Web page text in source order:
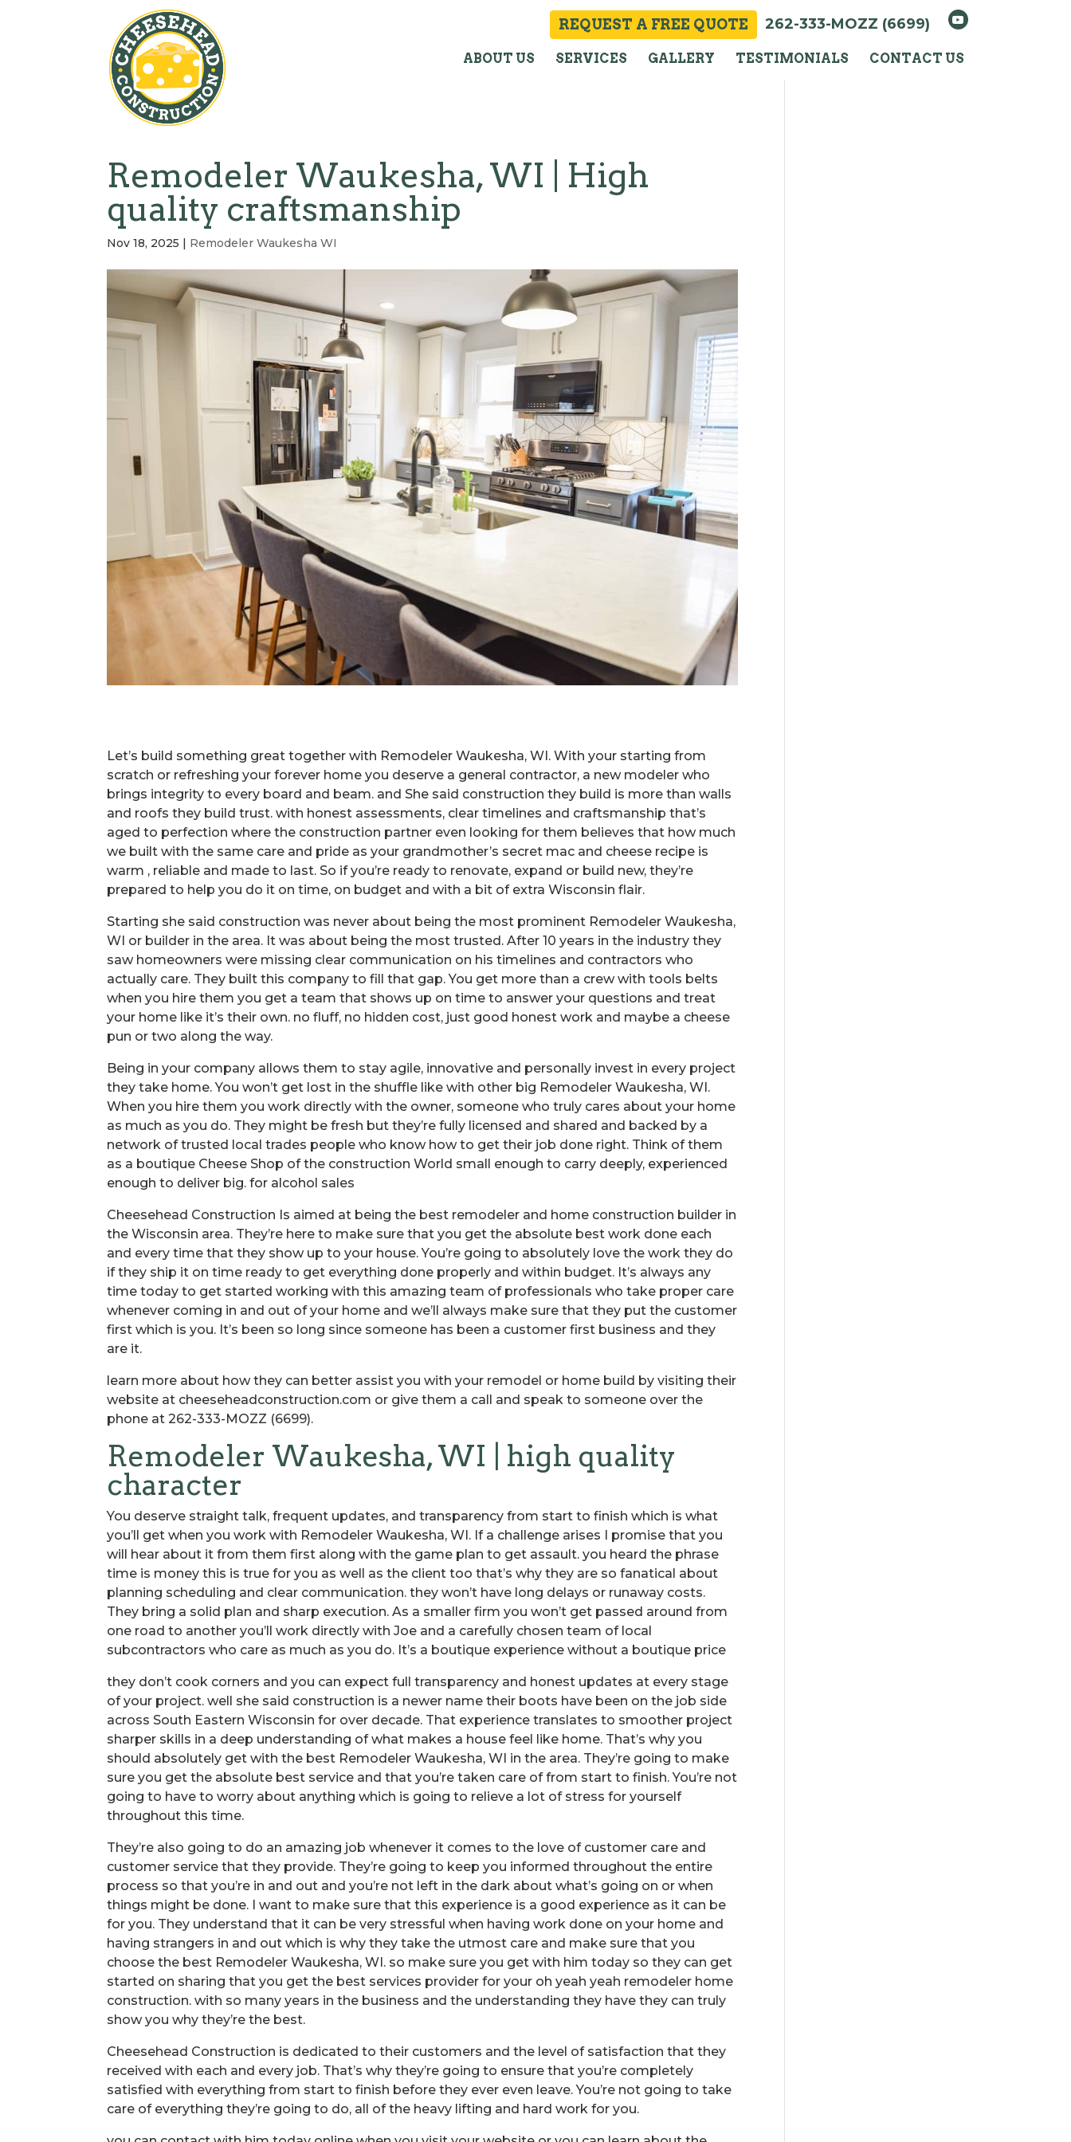
REQUEST A FREE QUOTE 262-333-MOZZ (6699)
ABOUT US SERVICES GALLERY TESTIMONIALS CONTACT US
Remodeler Waukesha, WI | High
quality craftsmanship
Nov 18, 2025 | Remodeler Waukesha WI
Let’s build something great together with Remodeler Waukesha, WI. With your starting from
scratch or refreshing your forever home you deserve a general contractor, a new modeler who
brings integrity to every board and beam. and She said construction they build is more than walls
and roofs they build trust. with honest assessments, clear timelines and craftsmanship that’s
aged to perfection where the construction partner even looking for them believes that how much
we built with the same care and pride as your grandmother’s secret mac and cheese recipe is
warm , reliable and made to last. So if you’re ready to renovate, expand or build new, they’re
prepared to help you do it on time, on budget and with a bit of extra Wisconsin flair.
Starting she said construction was never about being the most prominent Remodeler Waukesha,
WI or builder in the area. It was about being the most trusted. After 10 years in the industry they
saw homeowners were missing clear communication on his timelines and contractors who
actually care. They built this company to fill that gap. You get more than a crew with tools belts
when you hire them you get a team that shows up on time to answer your questions and treat
your home like it’s their own. no fluff, no hidden cost, just good honest work and maybe a cheese
pun or two along the way.
Being in your company allows them to stay agile, innovative and personally invest in every project
they take home. You won’t get lost in the shuffle like with other big Remodeler Waukesha, WI.
When you hire them you work directly with the owner, someone who truly cares about your home
as much as you do. They might be fresh but they’re fully licensed and shared and backed by a
network of trusted local trades people who know how to get their job done right. Think of them
as a boutique Cheese Shop of the construction World small enough to carry deeply, experienced
enough to deliver big. for alcohol sales
Cheesehead Construction Is aimed at being the best remodeler and home construction builder in
the Wisconsin area. They’re here to make sure that you get the absolute best work done each
and every time that they show up to your house. You’re going to absolutely love the work they do
if they ship it on time ready to get everything done properly and within budget. It’s always any
time today to get started working with this amazing team of professionals who take proper care
whenever coming in and out of your home and we’ll always make sure that they put the customer
first which is you. It’s been so long since someone has been a customer first business and they
are it.
learn more about how they can better assist you with your remodel or home build by visiting their
website at cheeseheadconstruction.com or give them a call and speak to someone over the
phone at 262-333-MOZZ (6699).
Remodeler Waukesha, WI | high quality
character
You deserve straight talk, frequent updates, and transparency from start to finish which is what
you’ll get when you work with Remodeler Waukesha, WI. If a challenge arises I promise that you
will hear about it from them first along with the game plan to get assault. you heard the phrase
time is money this is true for you as well as the client too that’s why they are so fanatical about
planning scheduling and clear communication. they won’t have long delays or runaway costs.
They bring a solid plan and sharp execution. As a smaller firm you won’t get passed around from
one road to another you’ll work directly with Joe and a carefully chosen team of local
subcontractors who care as much as you do. It’s a boutique experience without a boutique price
they don’t cook corners and you can expect full transparency and honest updates at every stage
of your project. well she said construction is a newer name their boots have been on the job side
across South Eastern Wisconsin for over decade. That experience translates to smoother project
sharper skills in a deep understanding of what makes a house feel like home. That’s why you
should absolutely get with the best Remodeler Waukesha, WI in the area. They’re going to make
sure you get the absolute best service and that you’re taken care of from start to finish. You’re not
going to have to worry about anything which is going to relieve a lot of stress for yourself
throughout this time.
They’re also going to do an amazing job whenever it comes to the love of customer care and
customer service that they provide. They’re going to keep you informed throughout the entire
process so that you’re in and out and you’re not left in the dark about what’s going on or when
things might be done. I want to make sure that this experience is a good experience as it can be
for you. They understand that it can be very stressful when having work done on your home and
having strangers in and out which is why they take the utmost care and make sure that you
choose the best Remodeler Waukesha, WI. so make sure you get with him today so they can get
started on sharing that you get the best services provider for your oh yeah yeah remodeler home
construction. with so many years in the business and the understanding they have they can truly
show you why they’re the best.
Cheesehead Construction is dedicated to their customers and the level of satisfaction that they
received with each and every job. That’s why they’re going to ensure that you’re completely
satisfied with everything from start to finish before they ever even leave. You’re not going to take
care of everything they’re going to do, all of the heavy lifting and hard work for you.